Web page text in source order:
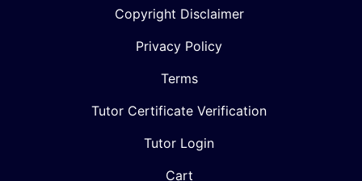
Copyright Disclaimer
Privacy Policy
Terms
Tutor Certificate Verification
Tutor Login
Cart